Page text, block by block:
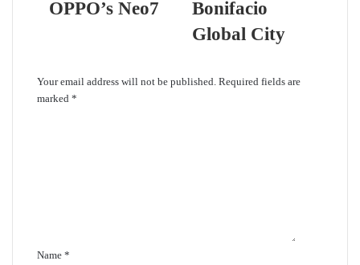
OPPO’s Neo7
Bonifacio
Global City
Your email address will not be published. Required fields are
marked *
Name *